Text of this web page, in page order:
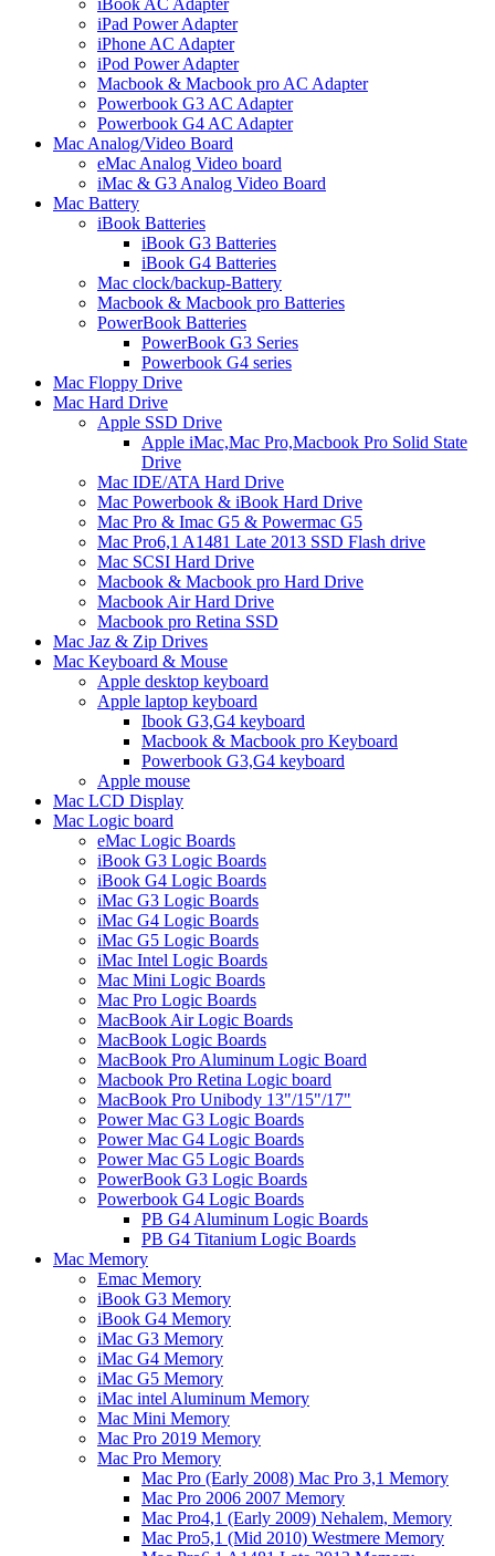
iBook AC Adapter
iPad Power Adapter
iPhone AC Adapter
iPod Power Adapter
Macbook & Macbook pro AC Adapter
Powerbook G3 AC Adapter
Powerbook G4 AC Adapter
Mac Analog/Video Board
eMac Analog Video board
iMac & G3 Analog Video Board
Mac Battery
iBook Batteries
iBook G3 Batteries
iBook G4 Batteries
Mac clock/backup-Battery
Macbook & Macbook pro Batteries
PowerBook Batteries
PowerBook G3 Series
Powerbook G4 series
Mac Floppy Drive
Mac Hard Drive
Apple SSD Drive
Apple iMac,Mac Pro,Macbook Pro Solid State
Drive
Mac IDE/ATA Hard Drive
Mac Powerbook & iBook Hard Drive
Mac Pro & Imac G5 & Powermac G5
Mac Pro6,1 A1481 Late 2013 SSD Flash drive
Mac SCSI Hard Drive
Macbook & Macbook pro Hard Drive
Macbook Air Hard Drive
Macbook pro Retina SSD
Mac Jaz & Zip Drives
Mac Keyboard & Mouse
Apple desktop keyboard
Apple laptop keyboard
Ibook G3,G4 keyboard
Macbook & Macbook pro Keyboard
Powerbook G3,G4 keyboard
Apple mouse
Mac LCD Display
Mac Logic board
eMac Logic Boards
iBook G3 Logic Boards
iBook G4 Logic Boards
iMac G3 Logic Boards
iMac G4 Logic Boards
iMac G5 Logic Boards
iMac Intel Logic Boards
Mac Mini Logic Boards
Mac Pro Logic Boards
MacBook Air Logic Boards
MacBook Logic Boards
MacBook Pro Aluminum Logic Board
Macbook Pro Retina Logic board
MacBook Pro Unibody 13"/15"/17"
Power Mac G3 Logic Boards
Power Mac G4 Logic Boards
Power Mac G5 Logic Boards
PowerBook G3 Logic Boards
Powerbook G4 Logic Boards
PB G4 Aluminum Logic Boards
PB G4 Titanium Logic Boards
Mac Memory
Emac Memory
iBook G3 Memory
iBook G4 Memory
iMac G3 Memory
iMac G4 Memory
iMac G5 Memory
iMac intel Aluminum Memory
Mac Mini Memory
Mac Pro 2019 Memory
Mac Pro Memory
Mac Pro (Early 2008) Mac Pro 3,1 Memory
Mac Pro 2006 2007 Memory
Mac Pro4,1 (Early 2009) Nehalem, Memory
Mac Pro5,1 (Mid 2010) Westmere Memory